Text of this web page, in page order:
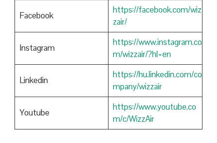
Facebook
https://facebook.com/wiz
zair/
Instagram
https://www.instagram.co
m/wizzair/?hl=en
Linkedin
https://hu.linkedin.com/co
mpany/wizzair
Youtube
https://www.youtube.co
m/c/WizzAir